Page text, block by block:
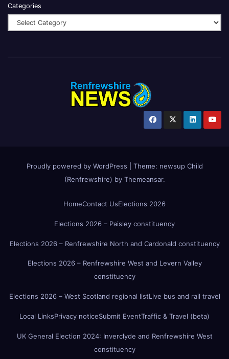
Categories
Proudly powered by WordPress Theme: newsup Child
(Renfrewshire) by Themeansar.
HomeContact UsElections 2026
Elections 2026 – Paisley constituency
Elections 2026 – Renfrewshire North and Cardonald constituency
Elections 2026 – Renfrewshire West and Levern Valley
constituency
Elections 2026 – West Scotland regional listLive bus and rail travel
Local LinksPrivacy noticeSubmit EventTraffic & Travel (beta)
UK General Election 2024: Inverclyde and Renfrewshire West
constituency